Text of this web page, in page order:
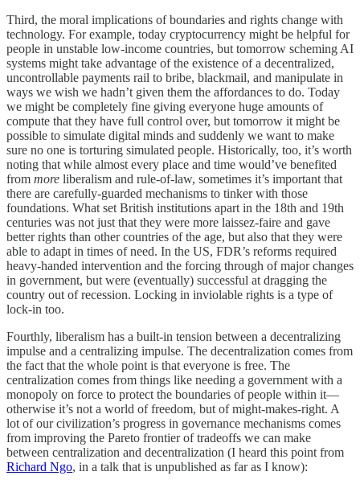
Third, the moral implications of boundaries and rights change with
technology. For example, today cryptocurrency might be helpful for
people in unstable low-income countries, but tomorrow scheming AI
systems might take advantage of the existence of a decentralized,
uncontrollable payments rail to bribe, blackmail, and manipulate in
ways we wish we hadn’t given them the affordances to do. Today
we might be completely fine giving everyone huge amounts of
compute that they have full control over, but tomorrow it might be
possible to simulate digital minds and suddenly we want to make
sure no one is torturing simulated people. Historically, too, it’s worth
noting that while almost every place and time would’ve benefited
from more liberalism and rule-of-law, sometimes it’s important that
there are carefully-guarded mechanisms to tinker with those
foundations. What set British institutions apart in the 18th and 19th
centuries was not just that they were more laissez-faire and gave
better rights than other countries of the age, but also that they were
able to adapt in times of need. In the US, FDR’s reforms required
heavy-handed intervention and the forcing through of major changes
in government, but were (eventually) successful at dragging the
country out of recession. Locking in inviolable rights is a type of
lock-in too.
Fourthly, liberalism has a built-in tension between a decentralizing
impulse and a centralizing impulse. The decentralization comes from
the fact that the whole point is that everyone is free. The
centralization comes from things like needing a government with a
monopoly on force to protect the boundaries of people within it—
otherwise it’s not a world of freedom, but of might-makes-right. A
lot of our civilization’s progress in governance mechanisms comes
from improving the Pareto frontier of tradeoffs we can make
between centralization and decentralization (I heard this point from
Richard Ngo, in a talk that is unpublished as far as I know):